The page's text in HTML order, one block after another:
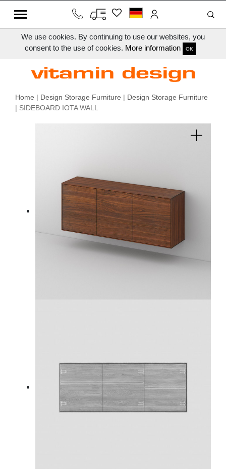
We use cookies. By continuing to use our websites, you
consent to the use of cookies. More information OK
Home | Design Storage Furniture | Design Storage Furniture
| SIDEBOARD IOTA WALL